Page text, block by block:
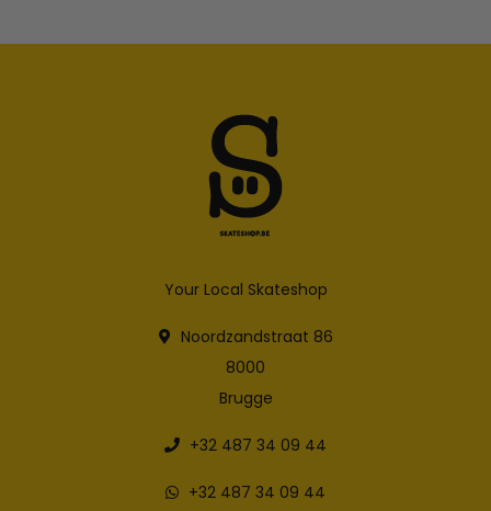
Your Local Skateshop
Noordzandstraat 86
8000
Brugge
+32 487 34 09 44
+32 487 34 09 44